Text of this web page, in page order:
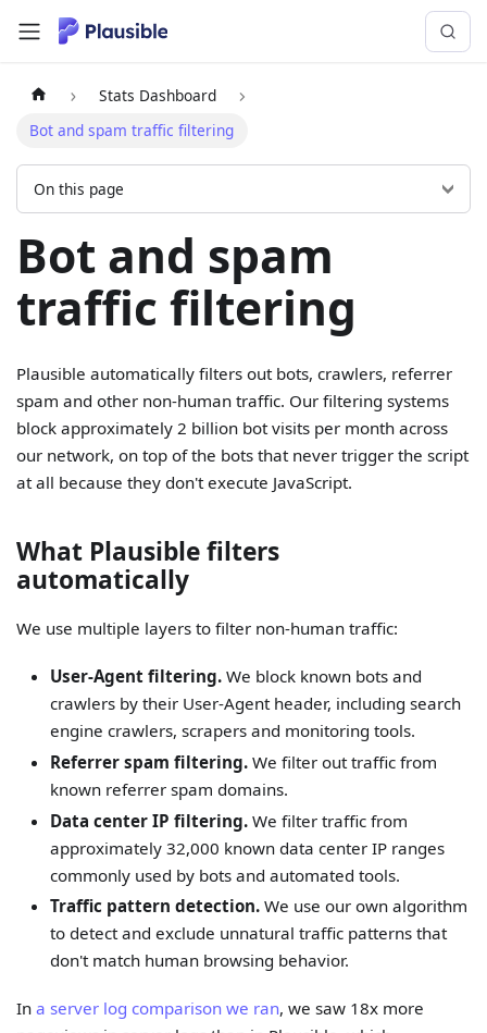
Stats Dashboard
Bot and spam traffic filtering
On this page
Bot and spam
traffic filtering
Plausible automatically filters out bots, crawlers, referrer
spam and other non-human traffic. Our filtering systems
block approximately 2 billion bot visits per month across
our network, on top of the bots that never trigger the script
at all because they don't execute JavaScript.
What Plausible filters
automatically
We use multiple layers to filter non-human traffic:
User-Agent filtering.We block known bots and
crawlers by their User-Agent header, including search
engine crawlers, scrapers and monitoring tools.
Referrer spam filtering.We filter out traffic from
known referrer spam domains.
Data center IP filtering.We filter traffic from
approximately 32,000 known data center IP ranges
commonly used by bots and automated tools.
Traffic pattern detection.We use our own algorithm
to detect and exclude unnatural traffic patterns that
don't match human browsing behavior.
Ina server log comparison we ran, we saw 18x more